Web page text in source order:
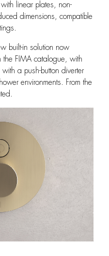
linear plates, non-
dimensions, compatible
built-in solution now
the FIMA catalogue, with
a push-button diverter
environments. From the